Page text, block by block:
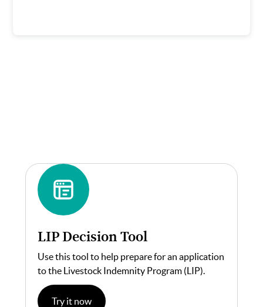
LIP Decision Tool
Use this tool to help prepare for an application
to the Livestock Indemnity Program (LIP).
Try it now